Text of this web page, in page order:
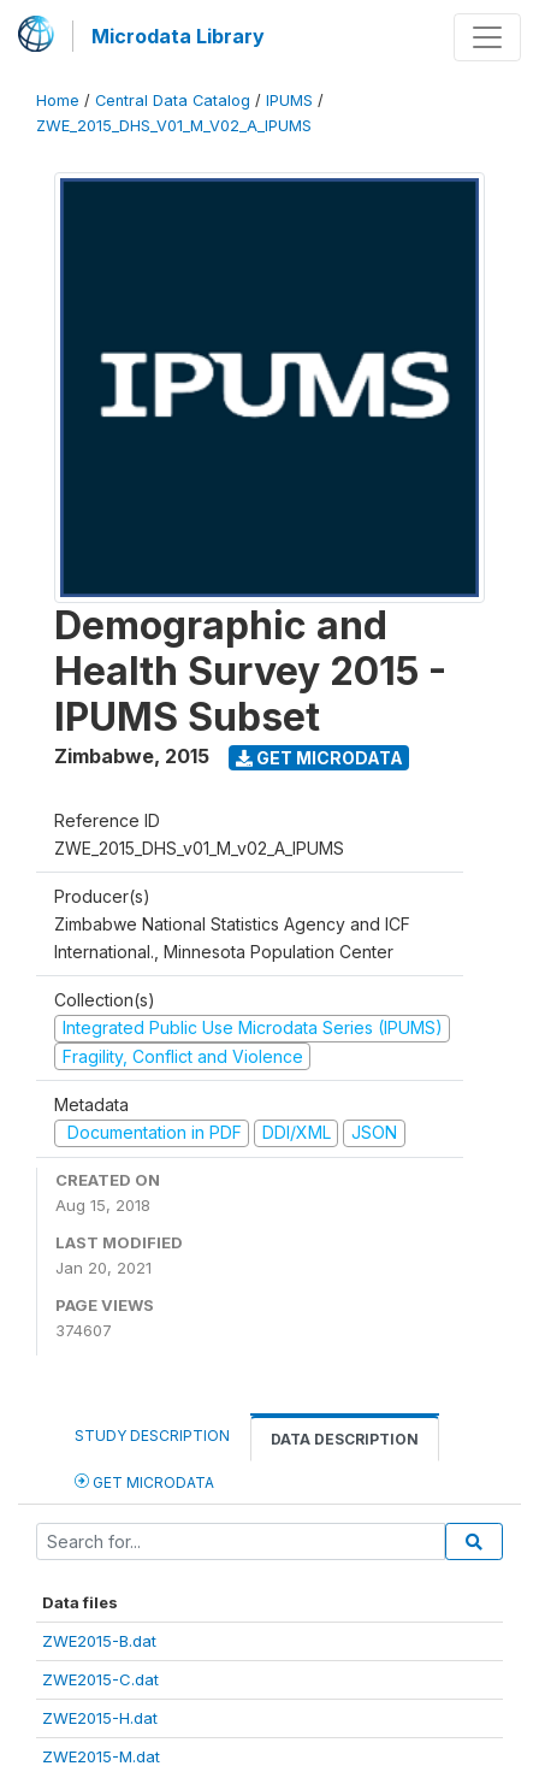
Microdata Library
Home / Central Data Catalog / IPUMS /
ZWE_2015_DHS_V01_M_V02_A_IPUMS
Demographic and
Health Survey 2015 -
IPUMS Subset
Zimbabwe, 2015 GET MICRODATA
Reference ID
ZWE_2015_DHS_v01_M_v02_A_IPUMS
Producer(s)
Zimbabwe National Statistics Agency and ICF
International., Minnesota Population Center
Collection(s)
Integrated Public Use Microdata Series (IPUMS)
Fragility, Conflict and Violence
Metadata
Documentation in PDF
DDI/XML JSON
CREATED ON
Aug 15, 2018
LAST MODIFIED
Jan 20, 2021
PAGE VIEWS
374607
STUDY DESCRIPTION DATA DESCRIPTION
GET MICRODATA
Data files
ZWE2015-B.dat
ZWE2015-C.dat
ZWE2015-H.dat
ZWE2015-M.dat